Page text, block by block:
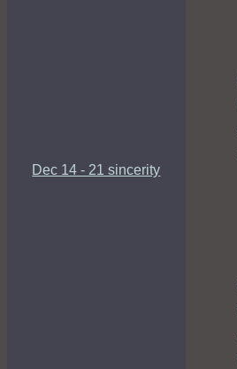
Dec 14 - 21 sincerity